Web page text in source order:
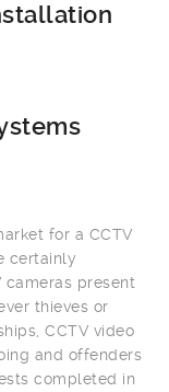
for a CCTV
certainly
present
thieves or
CCTV video
and offenders
completed in